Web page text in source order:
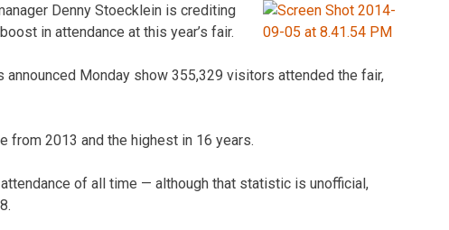
Denny Stoecklein is crediting
in attendance at this year’s fair.
Monday show 355,329 visitors attended the fair,
from 2013 and the highest in 16 years.
of all time — although that statistic is unofficial,